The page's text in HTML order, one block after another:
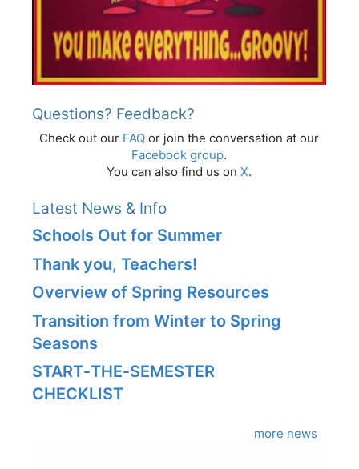
Questions? Feedback?
Check out our FAQ or join the conversation at our
Facebook group.
You can also find us on X.
Latest News & Info
Schools Out for Summer
Thank you, Teachers!
Overview of Spring Resources
Transition from Winter to Spring
Seasons
START‑THE‑SEMESTER
CHECKLIST
more news